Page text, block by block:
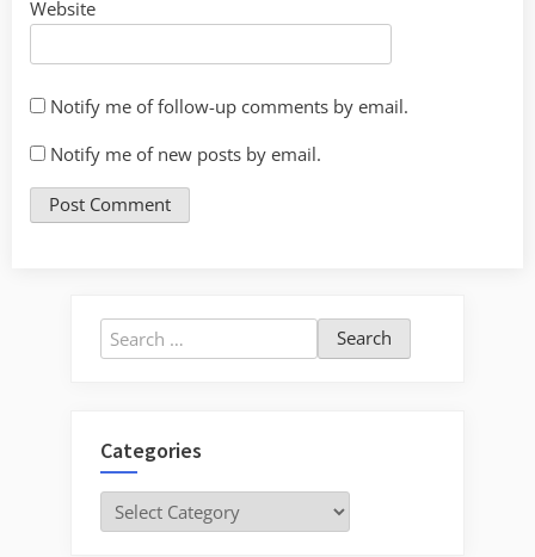
Website
Notify me of follow-up comments by email.
Notify me of new posts by email.
Search
for:
Categories
Categories